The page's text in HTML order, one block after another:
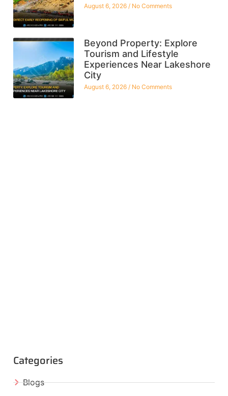
August 6, 2026 No Comments
Beyond Property: Explore
Tourism and Lifestyle
Experiences Near Lakeshore
City
August 6, 2026 No Comments
Categories
Blogs